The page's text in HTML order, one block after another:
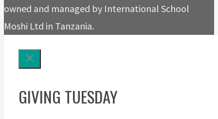
owned and managed by International School
Moshi Ltd in Tanzania.
GIVING TUESDAY